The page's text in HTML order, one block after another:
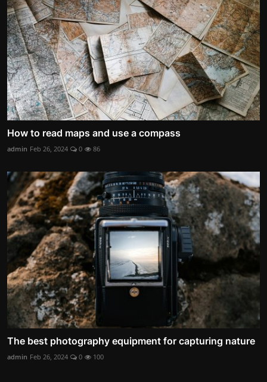
How to read maps and use a compass
admin Feb 26, 2024 0 86
The best photography equipment for capturing nature
admin Feb 26, 2024 0 100